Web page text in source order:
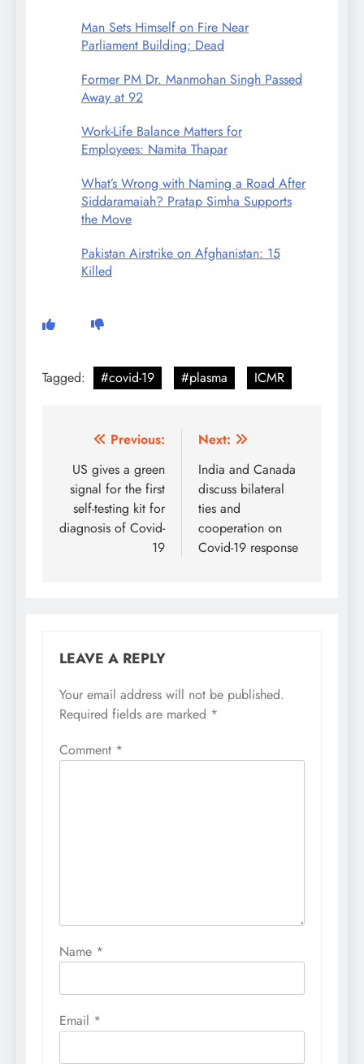
Man Sets Himself on Fire Near
Parliament Building; Dead
Former PM Dr. Manmohan Singh Passed
Away at 92
Work-Life Balance Matters for
Employees: Namita Thapar
What’s Wrong with Naming a Road After
Siddaramaiah? Pratap Simha Supports
the Move
Pakistan Airstrike on Afghanistan: 15
Killed
Tagged: #covid-19 #plasma ICMR
Post
navigation
Previous:
US gives a green
signal for the first
self-testing kit for
diagnosis of Covid-
19
Next:
India and Canada
discuss bilateral
ties and
cooperation on
Covid-19 response
LEAVE A REPLY
Your email address will not be published.
Required fields are marked *
Comment *
Name *
Email *